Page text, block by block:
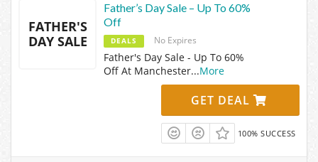
FATHER'S
DAY SALE
Father’s Day Sale – Up To 60%
Off
DEALS No Expires
Father's Day Sale - Up To 60%
Off At Manchester...More
GET DEAL
100% SUCCESS